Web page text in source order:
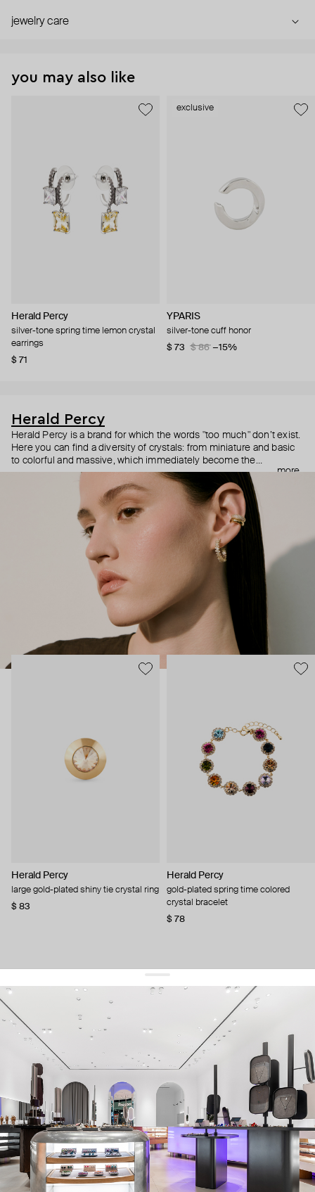
jewelry care
you may also like
Herald Percy
silver-tone spring time lemon crystal
earrings
$ 71
exclusive
YPARIS
silver-tone cuff honor
$ 73
$ 86 −15%
Herald Percy
Herald Percy is a brand for which the words "too much" don’t exist.
Here you can find a diversity of crystals: from miniature and basic
to colorful and massive, which immediately become the
centerpiece of the look. Percy's heroine is a metropolitan woman
who needs at least 25-hour days to get everything done, and an
impressive jewelry arsenal to swap out her earrings as she moves
from the office straight to a party.
more
Herald Percy
large gold-plated shiny tie crystal ring
$ 83
Herald Percy
gold-plated spring time colored
crystal bracelet
$ 78
get 10% offyour first order and keep pace with the trends
sign up
By signing up you agree to our terms of service and our privacy policy.
about us
press
contacts
shipping
stores
jewelry care
returns
warranty
terms and conditions